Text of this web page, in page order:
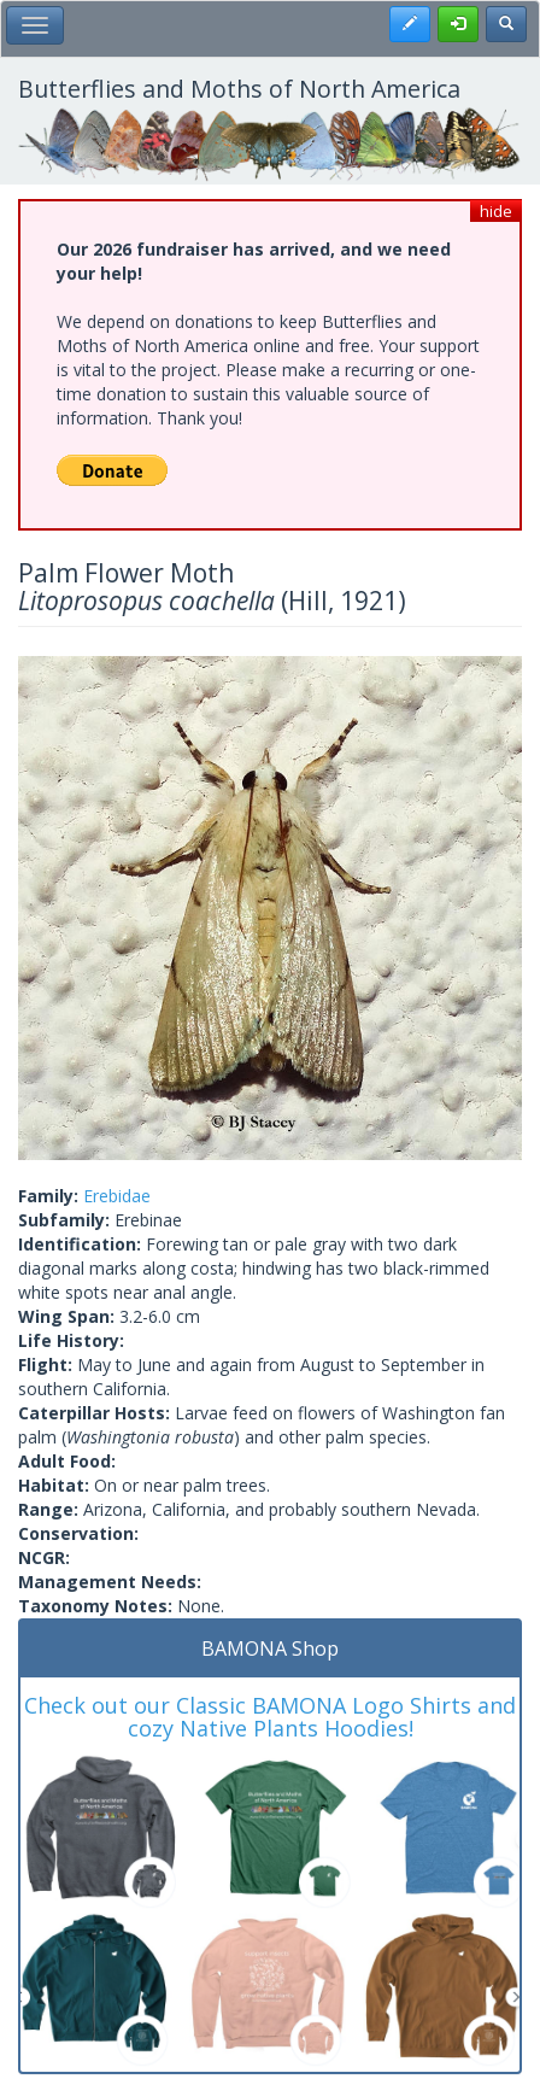
Skip
to
main
content
Toggle Main Menu Register
Butterflies and Moths of North America
hide
Our 2026 fundraiser has arrived, and we need
your help!
We depend on donations to keep Butterflies and
Moths of North America online and free. Your support
is vital to the project. Please make a recurring or one-
time donation to sustain this valuable source of
information. Thank you!
Palm Flower Moth
Litoprosopus coachella (Hill, 1921)
Family: Erebidae
Subfamily: Erebinae
Identification: Forewing tan or pale gray with two dark
diagonal marks along costa; hindwing has two black-rimmed
white spots near anal angle.
Wing Span: 3.2-6.0 cm
Life History:
Flight: May to June and again from August to September in
southern California.
Caterpillar Hosts: Larvae feed on flowers of Washington fan
palm (Washingtonia robusta) and other palm species.
Adult Food:
Habitat: On or near palm trees.
Range: Arizona, California, and probably southern Nevada.
Conservation:
NCGR:
Management Needs:
Taxonomy Notes: None.
BAMONA Shop
Check out our Classic BAMONA Logo Shirts and
cozy Native Plants Hoodies!